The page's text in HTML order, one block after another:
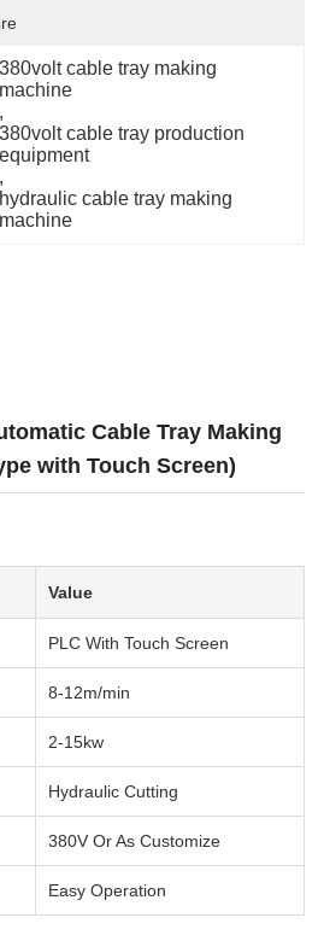
380volt cable tray making
machine
,
380volt cable tray production
equipment
,
hydraulic cable tray making
machine
Cable Tray Making
with Touch Screen)
Value
PLC With Touch Screen
8-12m/min
2-15kw
Hydraulic Cutting
380V Or As Customize
Easy Operation